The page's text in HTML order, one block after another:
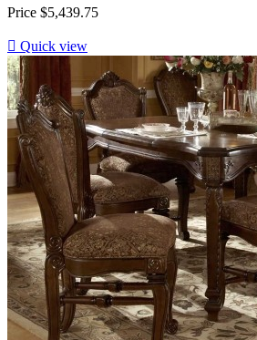
Price $5,439.75
 Quick view